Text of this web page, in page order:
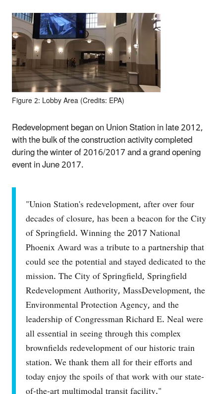
Figure 2: Lobby Area (Credits: EPA)
Redevelopment began on Union Station in late 2012,
with the bulk of the construction activity completed
during the winter of 2016/2017 and a grand opening
event in June 2017.
"Union Station's redevelopment, after over four
decades of closure, has been a beacon for the City
of Springfield. Winning the 2017 National
Phoenix Award was a tribute to a partnership that
could see the potential and stayed dedicated to the
mission. The City of Springfield, Springfield
Redevelopment Authority, MassDevelopment, the
Environmental Protection Agency, and the
leadership of Congressman Richard E. Neal were
all essential in seeing through this complex
brownfields redevelopment of our historic train
station. We thank them all for their efforts and
today enjoy the spoils of that work with our state-